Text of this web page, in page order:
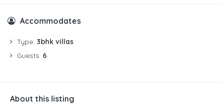
Accommodates
Type: 3bhk villas
Guests: 6
About this listing